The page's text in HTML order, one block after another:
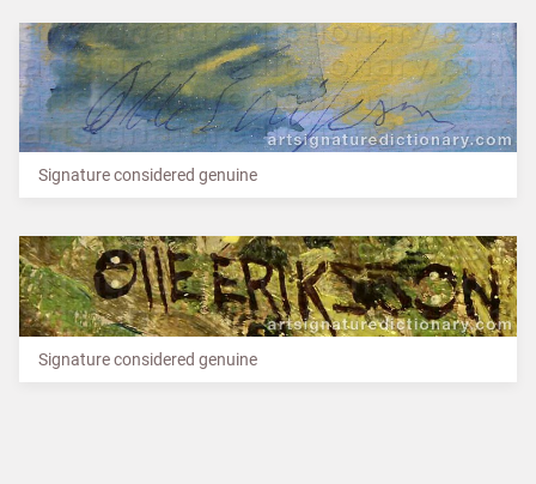
Signature considered genuine
Signature considered genuine